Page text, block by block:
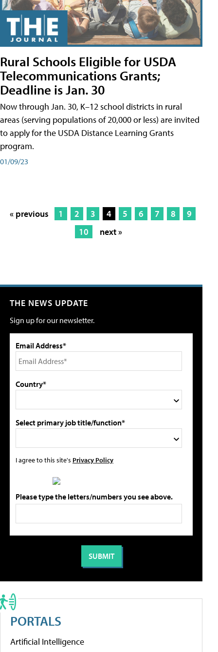
Rural Schools Eligible for USDA
Telecommunications Grants;
Deadline is Jan. 30
Now through Jan. 30, K–12 school districts in rural
areas (serving populations of 20,000 or less) are invited
to apply for the USDA Distance Learning Grants
program.
01/09/23
« previous 1 2 3 4 5 6 7 8
9
10
next »
THE NEWS UPDATE
Sign up for our newsletter.
Email Address*
Country*
Select primary job title/function*
I agree to this site's Privacy Policy
Please type the letters/numbers you see above.
PORTALS
Artificial Intelligence